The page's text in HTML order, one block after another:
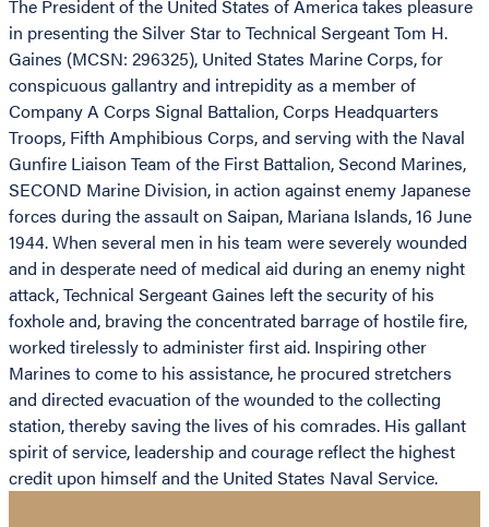
The President of the United States of America takes pleasure
in presenting the Silver Star to Technical Sergeant Tom H.
Gaines (MCSN: 296325), United States Marine Corps, for
conspicuous gallantry and intrepidity as a member of
Company A Corps Signal Battalion, Corps Headquarters
Troops, Fifth Amphibious Corps, and serving with the Naval
Gunfire Liaison Team of the First Battalion, Second Marines,
SECOND Marine Division, in action against enemy Japanese
forces during the assault on Saipan, Mariana Islands, 16 June
1944. When several men in his team were severely wounded
and in desperate need of medical aid during an enemy night
attack, Technical Sergeant Gaines left the security of his
foxhole and, braving the concentrated barrage of hostile fire,
worked tirelessly to administer first aid. Inspiring other
Marines to come to his assistance, he procured stretchers
and directed evacuation of the wounded to the collecting
station, thereby saving the lives of his comrades. His gallant
spirit of service, leadership and courage reflect the highest
credit upon himself and the United States Naval Service.